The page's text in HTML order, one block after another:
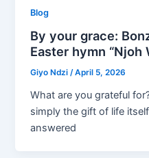
Blog
By your grace:
Easter hymn “Njoh
Giyo Ndzi/April 5, 2026
What are you grateful
simply the gift of life
answered